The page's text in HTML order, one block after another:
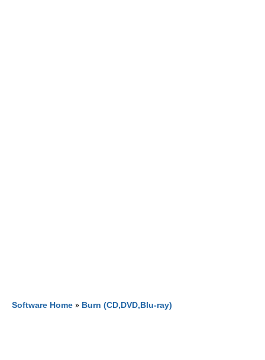
Software Home » Burn (CD,DVD,Blu-ray)